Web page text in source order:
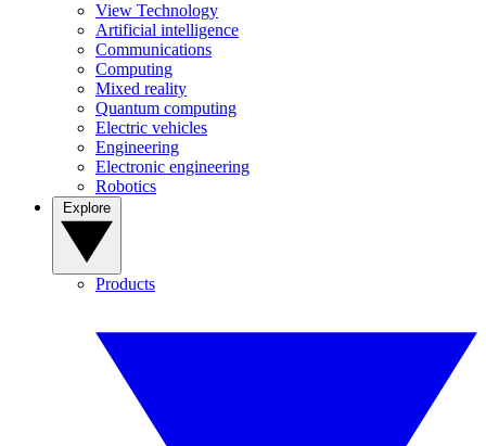
View Technology
Artificial intelligence
Communications
Computing
Mixed reality
Quantum computing
Electric vehicles
Engineering
Electronic engineering
Robotics
Products